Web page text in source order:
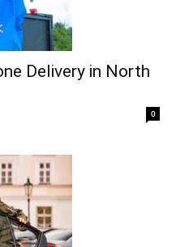
Delivery in North
0